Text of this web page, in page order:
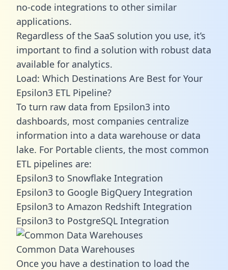
no-code integrations to other similar
applications.
Regardless of the SaaS solution you use, it’s
important to find a solution with robust data
available for analytics.
Load: Which Destinations Are Best for Your
Epsilon3 ETL Pipeline?
To turn raw data from Epsilon3 into
dashboards, most companies centralize
information into a data warehouse or data
lake. For Portable clients, the most common
ETL pipelines are:
Epsilon3 to Snowflake Integration
Epsilon3 to Google BigQuery Integration
Epsilon3 to Amazon Redshift Integration
Epsilon3 to PostgreSQL Integration
Common Data Warehouses
Once you have a destination to load the